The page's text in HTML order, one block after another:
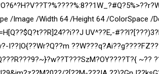
/Image /Width 64 /Height 64 /ColorSpace /
UV^??E,-
I??|O{??Wr?Q??m
~??